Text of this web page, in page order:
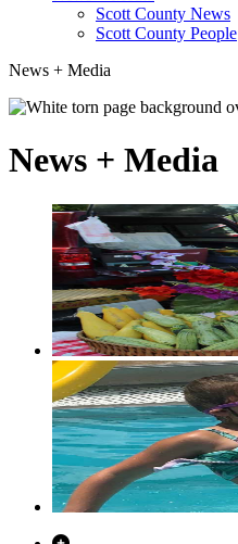
Scott County News
Scott County People
News + Media
News + Media